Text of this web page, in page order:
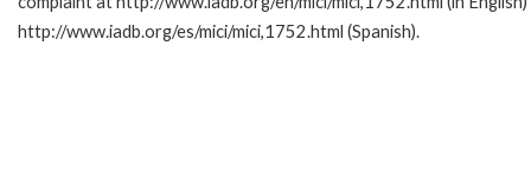
http://www.iadb.org/es/mici/mici,1752.html (Spanish).